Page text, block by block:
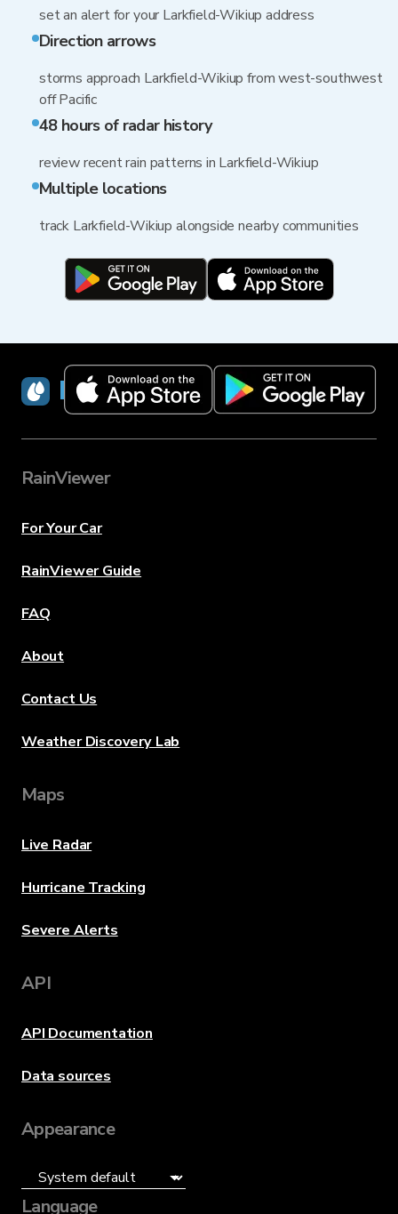
set an alert for your Larkfield-Wikiup address
Direction arrows
storms approach Larkfield-Wikiup from west-southwest
off Pacific
48 hours of radar history
review recent rain patterns in Larkfield-Wikiup
Multiple locations
track Larkfield-Wikiup alongside nearby communities
RainViewer
RainViewer
For Your Car
RainViewer Guide
FAQ
About
Contact Us
Weather Discovery Lab
Maps
Live Radar
Hurricane Tracking
Severe Alerts
API
API Documentation
Data sources
Appearance
Language